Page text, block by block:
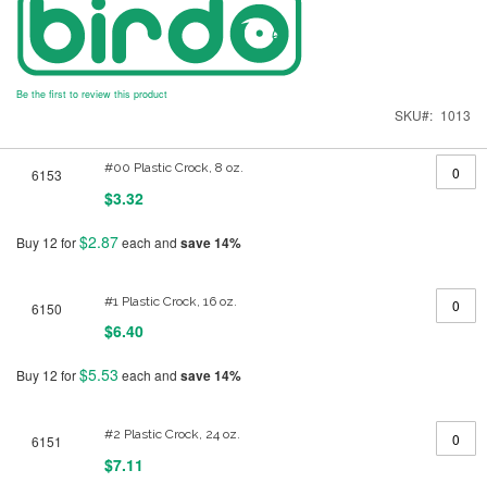
Be the first to review this product
SKU 1013
product6153 #00 Plastic Crock, 8 oz.
$3.32
Buy 12 for$2.87each and save14%
6150 #1 Plastic Crock, 16 oz.
$6.40
Buy 12 for$5.53 each and save14%
6151 #2 Plastic Crock, 24 oz.
$7.11